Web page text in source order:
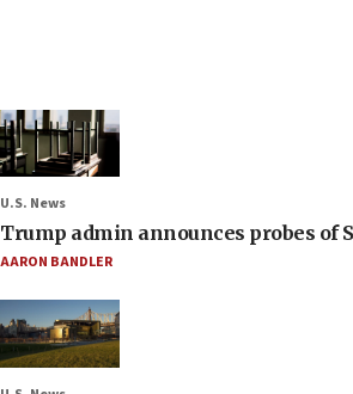
U.S. News
Trump admin announces probes of
AARON BANDLER